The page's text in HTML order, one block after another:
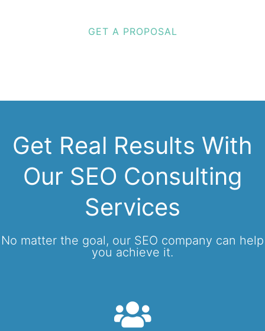
GET A PROPOSAL
Get Real Results With
Our SEO Consulting
Services
No matter the goal, our SEO company can help
you achieve it.